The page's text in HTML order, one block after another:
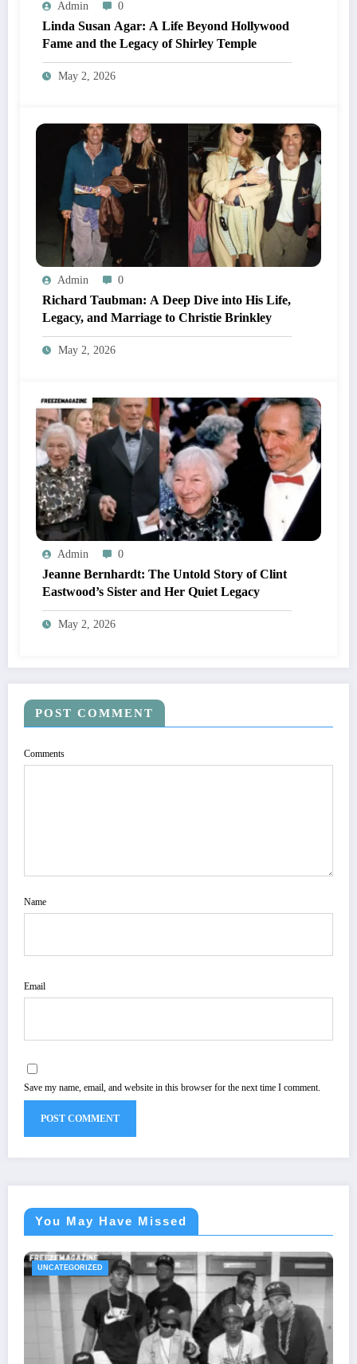
Admin 0
Linda Susan Agar: A Life Beyond Hollywood
Fame and the Legacy of Shirley Temple
May 2, 2026
Admin 0
Richard Taubman: A Deep Dive into His Life,
Legacy, and Marriage to Christie Brinkley
May 2, 2026
Admin 0
Jeanne Bernhardt: The Untold Story of Clint
Eastwood’s Sister and Her Quiet Legacy
May 2, 2026
POST COMMENT
Comments
Name
Email
Save my name, email, and website in this browser for the next time I comment.
You May Have Missed
UNCATEGORIZED